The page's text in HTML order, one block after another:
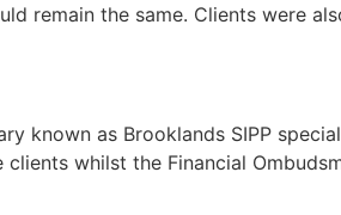
remain the same. Clients were
known as Brooklands SIPP
whilst the Financial